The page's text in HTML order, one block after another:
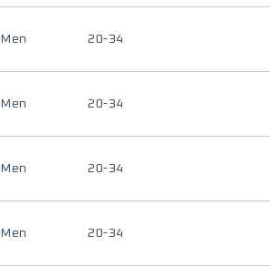
Men 20-34
Men 20-34
Men 20-34
Men 20-34